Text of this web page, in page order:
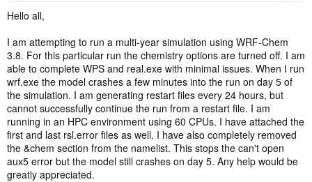
Hello all,
I am attempting to run a multi-year simulation using WRF-Chem
3.8. For this particular run the chemistry options are turned off. I am
able to complete WPS and real.exe with minimal issues. When I run
wrf.exe the model crashes a few minutes into the run on day 5 of
the simulation. I am generating restart files every 24 hours, but
cannot successfully continue the run from a restart file. I am
running in an HPC environment using 60 CPUs. I have attached the
first and last rsl.error files as well. I have also completely removed
the &chem section from the namelist. This stops the can't open
aux5 error but the model still crashes on day 5. Any help would be
greatly appreciated.